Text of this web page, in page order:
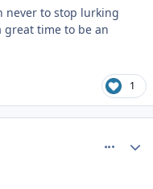
never to stop lurking
great time to be an
1